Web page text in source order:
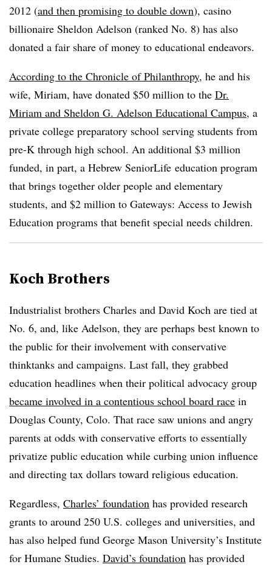
2012 (and then promising to double down), casino
billionaire Sheldon Adelson (ranked No. 8) has also
donated a fair share of money to educational endeavors.
According to the Chronicle of Philanthropy, he and his
wife, Miriam, have donated $50 million to the Dr.
Miriam and Sheldon G. Adelson Educational Campus, a
private college preparatory school serving students from
pre-K through high school. An additional $3 million
funded, in part, a Hebrew SeniorLife education program
that brings together older people and elementary
students, and $2 million to Gateways: Access to Jewish
Education programs that benefit special needs children.
Koch Brothers
Industrialist brothers Charles and David Koch are tied at
No. 6, and, like Adelson, they are perhaps best known to
the public for their involvement with conservative
thinktanks and campaigns. Last fall, they grabbed
education headlines when their political advocacy group
became involved in a contentious school board race in
Douglas County, Colo. That race saw unions and angry
parents at odds with conservative efforts to essentially
privatize public education while curbing union influence
and directing tax dollars toward religious education.
Regardless, Charles’ foundation has provided research
grants to around 250 U.S. colleges and universities, and
has also helped fund George Mason University’s Institute
for Humane Studies. David’s foundation has provided